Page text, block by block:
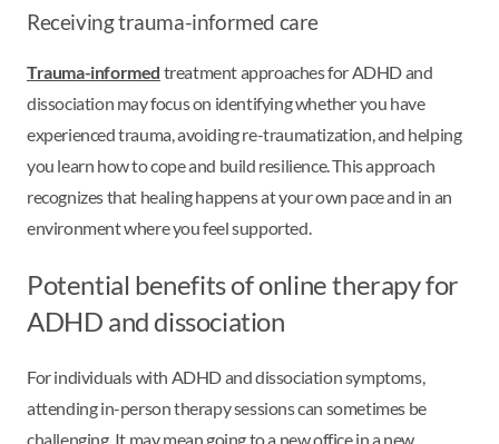
Receiving trauma-informed care
Trauma-informed treatment approaches for ADHD and
dissociation may focus on identifying whether you have
experienced trauma, avoiding re-traumatization, and helping
you learn how to cope and build resilience. This approach
recognizes that healing happens at your own pace and in an
environment where you feel supported.
Potential benefits of online therapy for
ADHD and dissociation
For individuals with ADHD and dissociation symptoms,
attending in-person therapy sessions can sometimes be
challenging. It may mean going to a new office in a new